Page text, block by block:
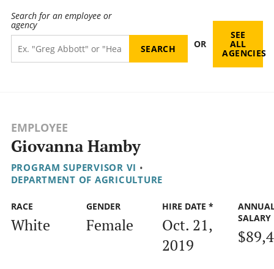
Search for an employee or
agency
OR
SEE
ALL
AGENCIES
EMPLOYEE
Giovanna Hamby
PROGRAM SUPERVISOR VI •
DEPARTMENT OF AGRICULTURE
RACE
White
GENDER
Female
HIRE DATE *
Oct. 21,
2019
SALARY